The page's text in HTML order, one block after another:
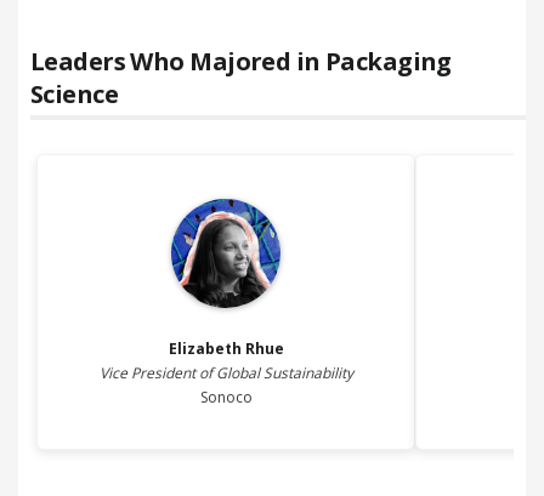
Leaders Who Majored in Packaging
Science
Elizabeth Rhue
Vice President of Global Sustainability
Sonoco